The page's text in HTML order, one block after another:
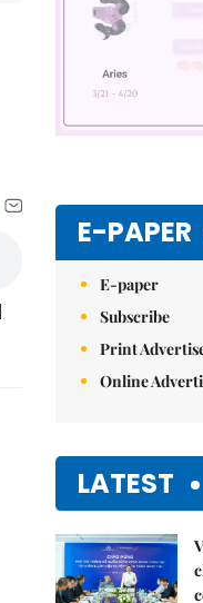
E-PAPER
E-paper
Subscribe
Print
Online
LATEST